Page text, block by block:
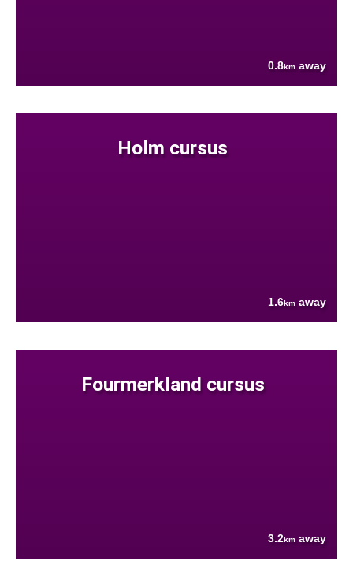
0.8km away
Holm cursus
1.6km away
Fourmerkland cursus
3.2km away